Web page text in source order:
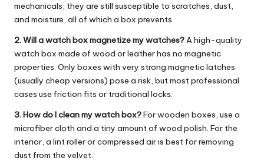
mechanicals, they are still susceptible to scratches, dust,
and moisture, all of which a box prevents.
2. Will a watch box magnetize my watches?A high-quality
watch box made of wood or leather has no magnetic
properties. Only boxes with very strong magnetic latches
(usually cheap versions) pose a risk, but most professional
cases use friction fits or traditional locks.
3. How do I clean my watch box?For wooden boxes, use a
microfiber cloth and a tiny amount of wood polish. For the
interior, a lint roller or compressed air is best for removing
dust from the velvet.